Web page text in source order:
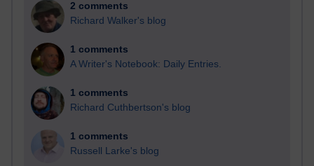
2 comments
Richard Walker's blog
1 comments
A Writer's Notebook: Daily Entries.
1 comments
Richard Cuthbertson's blog
1 comments
Russell Larke's blog